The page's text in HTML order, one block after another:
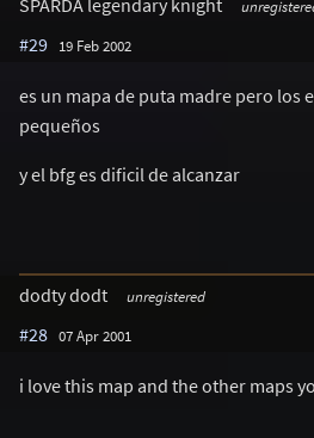
#29 19 Feb 2002
es un mapa de puta madre pero los
pequeños
y el bfg es dificil de alcanzar
dodty dodt unregistered
#28 07 Apr 2001
i love this map and the other maps